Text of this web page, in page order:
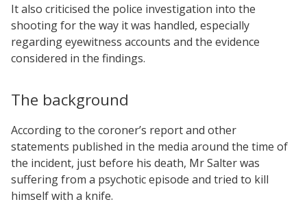
It also criticised the police investigation into the
shooting for the way it was handled, especially
regarding eyewitness accounts and the evidence
considered in the findings.
The background
According to the coroner’s report and other
statements published in the media around the time of
the incident, just before his death, Mr Salter was
suffering from a psychotic episode and tried to kill
himself with a knife.